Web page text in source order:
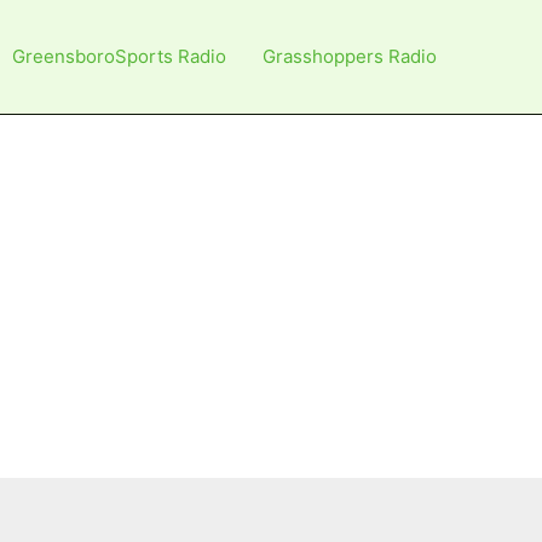
GreensboroSports Radio Grasshoppers Radio